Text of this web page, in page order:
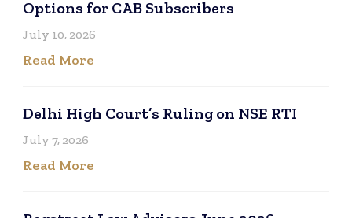
Options for CAB Subscribers
July 10, 2026
Read More
Delhi High Court’s Ruling on NSE RTI
July 7, 2026
Read More